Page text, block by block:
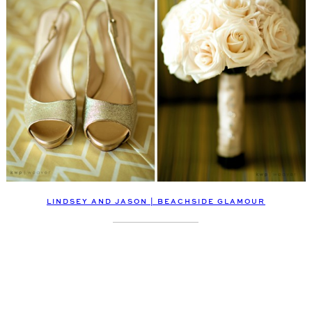
LINDSEY AND JASON | BEACHSIDE GLAMOUR